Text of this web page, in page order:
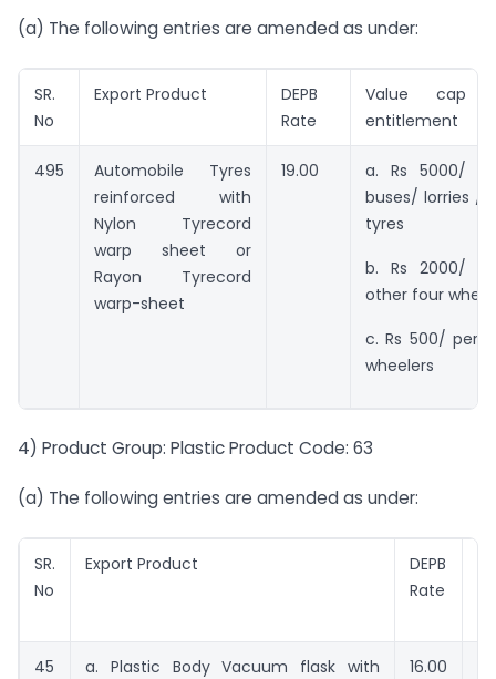
(a) The following entries are amended as under:
SR.
No
Export Product
DEPB
Rate
Value cap
entitlement
495
Automobile Tyres
reinforced with
Nylon Tyrecord
warp sheet or
Rayon Tyrecord
warp-sheet
19.00
a. Rs 5000/
buses/ lorries /
tyres
b. Rs 2000/
other four
c. Rs 500/ per
wheelers
4) Product Group: Plastic Product Code: 63
(a) The following entries are amended as under:
SR.
No
Export Product
DEPB
Rate
45
a. Plastic Body Vacuum flask with
16.00